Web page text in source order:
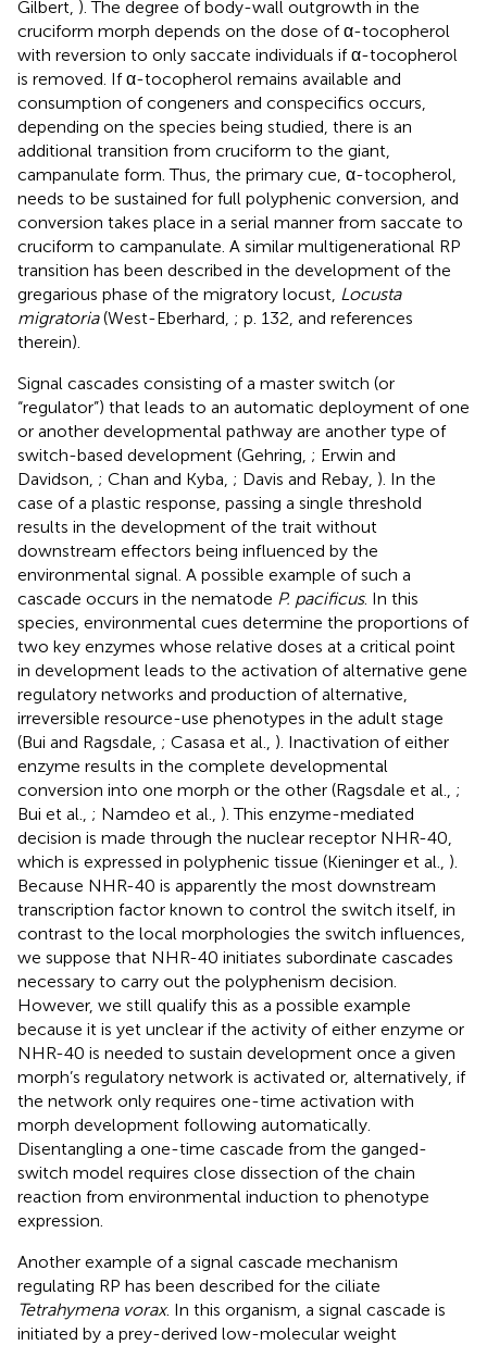
Gilbert, ). The degree of body-wall outgrowth in the
cruciform morph depends on the dose of α-tocopherol
with reversion to only saccate individuals if α-tocopherol
is removed. If α-tocopherol remains available and
consumption of congeners and conspecifics occurs,
depending on the species being studied, there is an
additional transition from cruciform to the giant,
campanulate form. Thus, the primary cue, α-tocopherol,
needs to be sustained for full polyphenic conversion, and
conversion takes place in a serial manner from saccate to
cruciform to campanulate. A similar multigenerational RP
transition has been described in the development of the
gregarious phase of the migratory locust, Locusta
migratoria(West-Eberhard, ; p. 132, and references
therein).
Signal cascades consisting of a master switch (or
“regulator”) that leads to an automatic deployment of one
or another developmental pathway are another type of
switch-based development (Gehring, ; Erwin and
Davidson, ; Chan and Kyba, ; Davis and Rebay, ). In the
case of a plastic response, passing a single threshold
results in the development of the trait without
downstream effectors being influenced by the
environmental signal. A possible example of such a
cascade occurs in the nematode P. pacificus. In this
species, environmental cues determine the proportions of
two key enzymes whose relative doses at a critical point
in development leads to the activation of alternative gene
regulatory networks and production of alternative,
irreversible resource-use phenotypes in the adult stage
(Bui and Ragsdale, ; Casasa et al., ). Inactivation of either
enzyme results in the complete developmental
conversion into one morph or the other (Ragsdale et al., ;
Bui et al., ; Namdeo et al., ). This enzyme-mediated
decision is made through the nuclear receptor NHR-40,
which is expressed in polyphenic tissue (Kieninger et al., ).
Because NHR-40 is apparently the most downstream
transcription factor known to control the switch itself, in
contrast to the local morphologies the switch influences,
we suppose that NHR-40 initiates subordinate cascades
necessary to carry out the polyphenism decision.
However, we still qualify this as a possible example
because it is yet unclear if the activity of either enzyme or
NHR-40 is needed to sustain development once a given
morph’s regulatory network is activated or, alternatively, if
the network only requires one-time activation with
morph development following automatically.
Disentangling a one-time cascade from the ganged-
switch model requires close dissection of the chain
reaction from environmental induction to phenotype
expression.
Another example of a signal cascade mechanism
regulating RP has been described for the ciliate
Tetrahymena vorax. In this organism, a signal cascade is
initiated by a prey-derived low-molecular weight